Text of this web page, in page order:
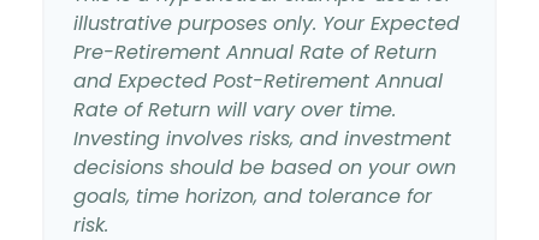
illustrative purposes only. Your Expected
Pre-Retirement Annual Rate of Return
and Expected Post-Retirement Annual
Rate of Return will vary over time.
Investing involves risks, and investment
decisions should be based on your own
goals, time horizon, and tolerance for
risk.